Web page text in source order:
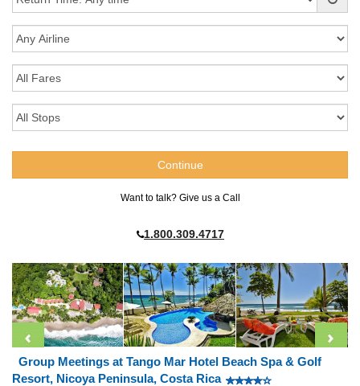
Want to talk? Give us a Call
1.800.309.4717
Group Meetings at Tango Mar Hotel Beach Spa & Golf
Resort, Nicoya Peninsula, Costa Rica